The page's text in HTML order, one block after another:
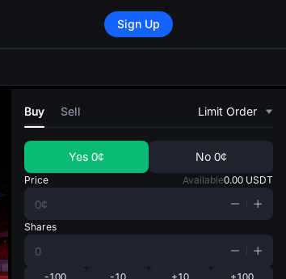
Sign Up
Buy Sell Limit Order
Yes 0¢ No 0¢
Price Available0.00 USDT
Shares